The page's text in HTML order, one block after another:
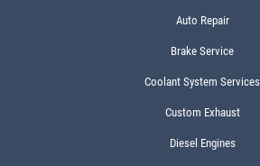
Auto Repair
Brake Service
Coolant System Services
Custom Exhaust
Diesel Engines